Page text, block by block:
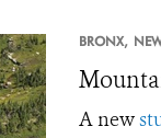
BRONX,
A new